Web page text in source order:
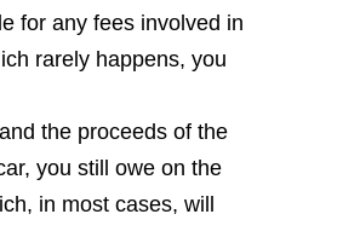
for any fees involved in
rarely happens, you
the proceeds of the
you still owe on the
in most cases, will